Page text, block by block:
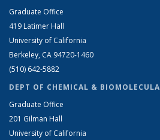
Graduate Office
419 Latimer Hall
University of California
Berkeley, CA 94720-1460
(510) 642-5882
DEPT OF CHEMICAL &
Graduate Office
201 Gilman Hall
University of California